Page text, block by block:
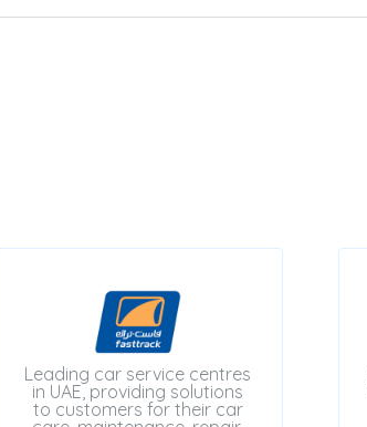
Leading car service centres
in UAE, providing solutions
to customers for their car